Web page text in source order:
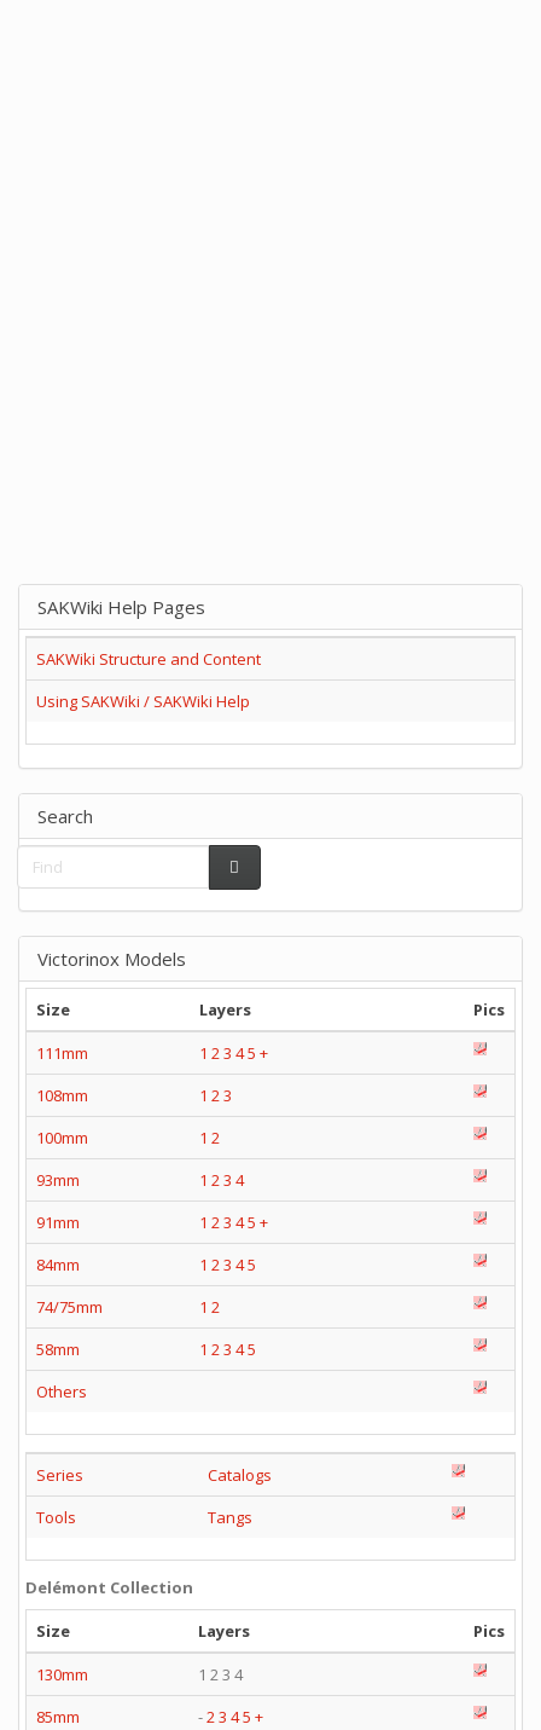
SAKWiki Help Pages
SAKWiki Structure and Content
Using SAKWiki / SAKWiki Help
Search
Victorinox Models
Size Layers
Pics
111mm
1 23 45 +
108mm
1 23
100mm
1 2
93mm
1 23 4
91mm
1 23 45 +
84mm
1 23 45
74/75mm
1 2
58mm
1 23 45
Others
Series
Catalogs
Tools
Tangs
Delémont Collection
Size
Layers
Pics
130mm
1 2 3 4
85mm
-23 45 +